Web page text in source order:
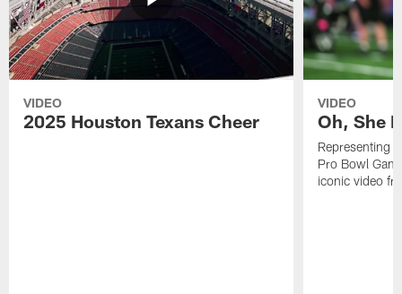
VIDEO
2025 Houston Texans Cheer
VIDEO
Oh, She
Representing
Pro Bowl
iconic video